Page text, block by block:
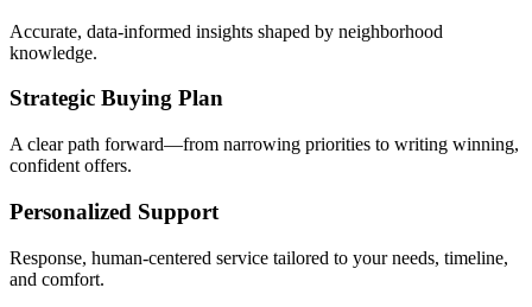
Accurate, data-informed insights shaped by neighborhood
knowledge.
Strategic Buying Plan
A clear path forward—from narrowing priorities to writing winning,
confident offers.
Personalized Support
Response, human-centered service tailored to your needs, timeline,
and comfort.